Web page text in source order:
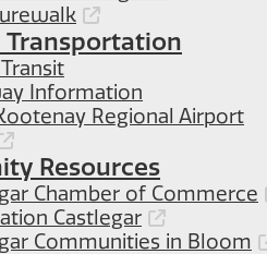
Transportation
Information
Regional Airport
Resources
Chamber of Commerce
Castlegar
Communities in Bloom